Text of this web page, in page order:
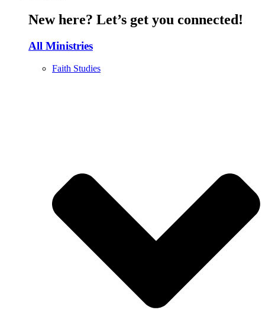
New here? Let’s get you connected!
All Ministries
Faith Studies